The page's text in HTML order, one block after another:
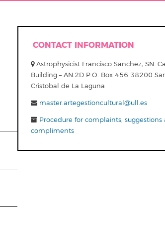
CONTACT INFORMATION
Astrophysicist Francisco Sanchez, SN.
Building – AN.2D P.O. Box 456 38200
Cristobal de La Laguna
master.artegestioncultural@ull.es
Procedure for complaints, suggestions
compliments